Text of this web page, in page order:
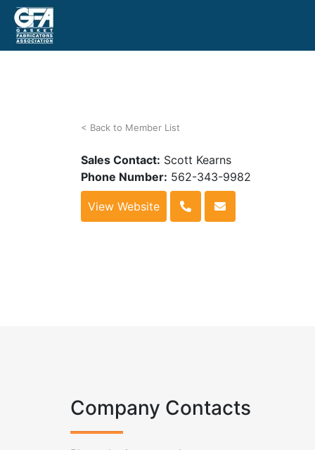
< Back to Member List
Sales Contact: Scott Kearns
Phone Number: 562-343-9982
View Website
Company Contacts